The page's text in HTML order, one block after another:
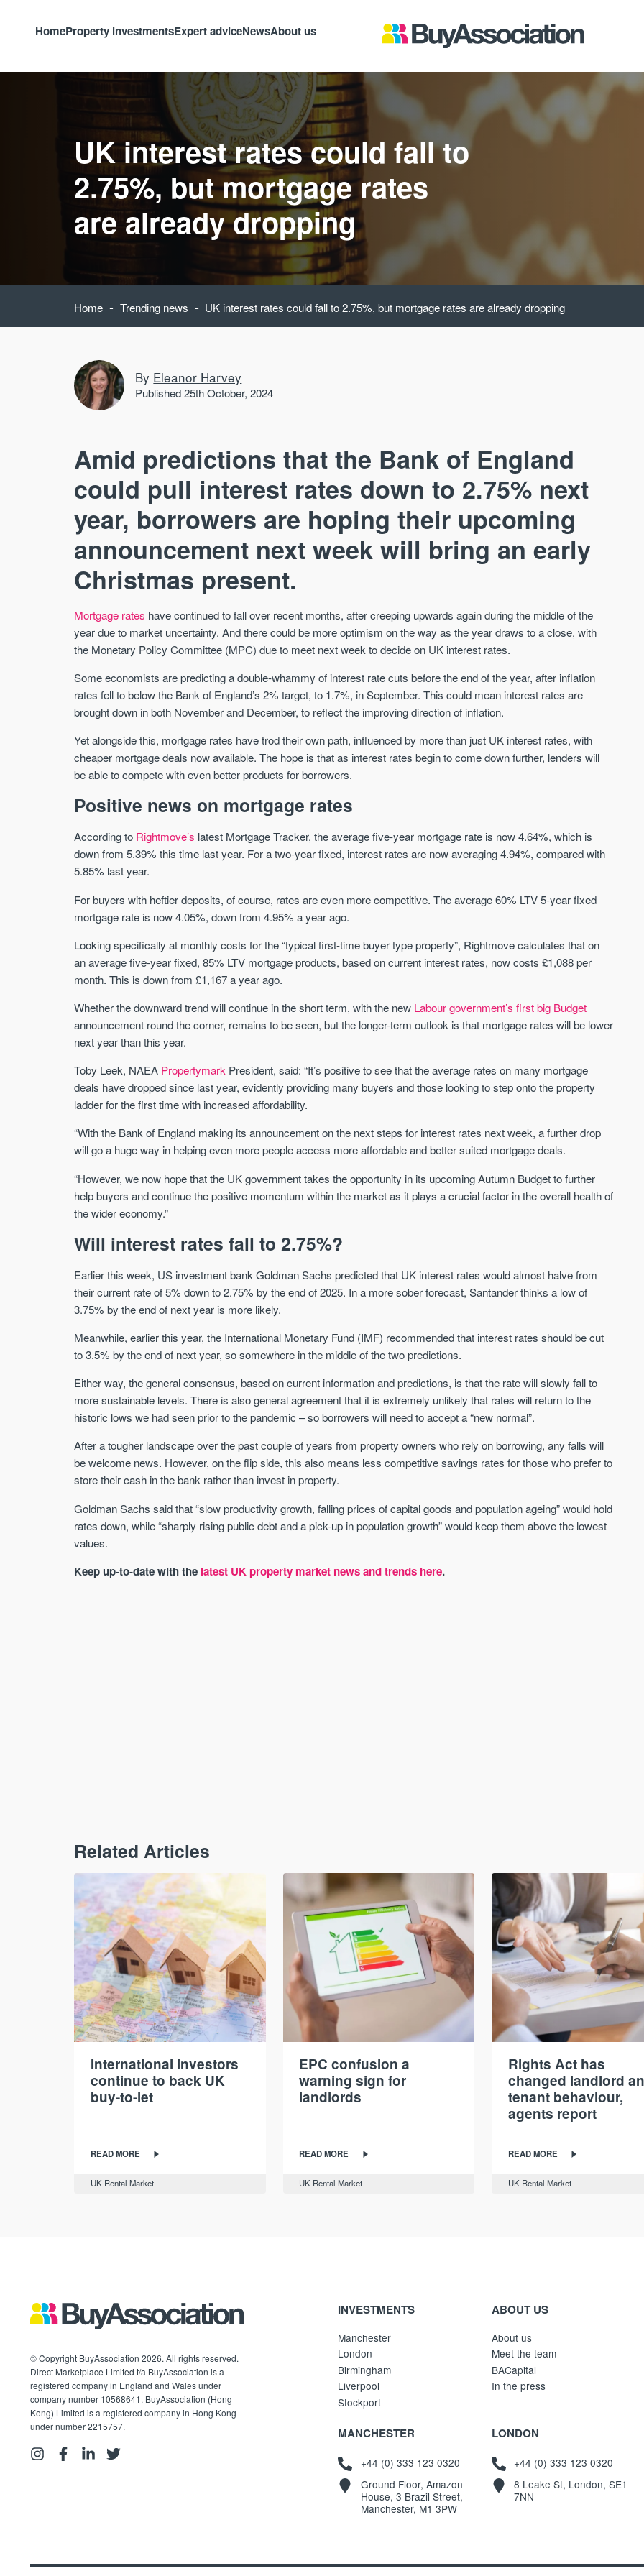
HomeProperty investmentsExpert adviceNewsAbout us
UK interest rates could fall to
2.75%, but mortgage rates
are already dropping
Home - Trending news - UK interest rates could fall to 2.75%, but mortgage rates are already dropping
By Eleanor Harvey
Published 25th October, 2024
Amid predictions that the Bank of England
could pull interest rates down to 2.75% next
year, borrowers are hoping their upcoming
announcement next week will bring an early
Christmas present.
Mortgage rates have continued to fall over recent months, after creeping upwards again during the middle of the
year due to market uncertainty. And there could be more optimism on the way as the year draws to a close, with
the Monetary Policy Committee (MPC) due to meet next week to decide on UK interest rates.
Some economists are predicting a double-whammy of interest rate cuts before the end of the year, after inflation
rates fell to below the Bank of England’s 2% target, to 1.7%, in September. This could mean interest rates are
brought down in both November and December, to reflect the improving direction of inflation.
Yet alongside this, mortgage rates have trod their own path, influenced by more than just UK interest rates, with
cheaper mortgage deals now available. The hope is that as interest rates begin to come down further, lenders will
be able to compete with even better products for borrowers.
Positive news on mortgage rates
According to Rightmove’s latest Mortgage Tracker, the average five-year mortgage rate is now 4.64%, which is
down from 5.39% this time last year. For a two-year fixed, interest rates are now averaging 4.94%, compared with
5.85% last year.
For buyers with heftier deposits, of course, rates are even more competitive. The average 60% LTV 5-year fixed
mortgage rate is now 4.05%, down from 4.95% a year ago.
Looking specifically at monthly costs for the “typical first-time buyer type property”, Rightmove calculates that on
an average five-year fixed, 85% LTV mortgage products, based on current interest rates, now costs £1,088 per
month. This is down from £1,167 a year ago.
Whether the downward trend will continue in the short term, with the new Labour government’s first big Budget
announcement round the corner, remains to be seen, but the longer-term outlook is that mortgage rates will be lower
next year than this year.
Toby Leek, NAEA Propertymark President, said: “It’s positive to see that the average rates on many mortgage
deals have dropped since last year, evidently providing many buyers and those looking to step onto the property
ladder for the first time with increased affordability.
“With the Bank of England making its announcement on the next steps for interest rates next week, a further drop
will go a huge way in helping even more people access more affordable and better suited mortgage deals.
“However, we now hope that the UK government takes the opportunity in its upcoming Autumn Budget to further
help buyers and continue the positive momentum within the market as it plays a crucial factor in the overall health of
the wider economy.”
Will interest rates fall to 2.75%?
Earlier this week, US investment bank Goldman Sachs predicted that UK interest rates would almost halve from
their current rate of 5% down to 2.75% by the end of 2025. In a more sober forecast, Santander thinks a low of
3.75% by the end of next year is more likely.
Meanwhile, earlier this year, the International Monetary Fund (IMF) recommended that interest rates should be cut
to 3.5% by the end of next year, so somewhere in the middle of the two predictions.
Either way, the general consensus, based on current information and predictions, is that the rate will slowly fall to
more sustainable levels. There is also general agreement that it is extremely unlikely that rates will return to the
historic lows we had seen prior to the pandemic – so borrowers will need to accept a “new normal”.
After a tougher landscape over the past couple of years from property owners who rely on borrowing, any falls will
be welcome news. However, on the flip side, this also means less competitive savings rates for those who prefer to
store their cash in the bank rather than invest in property.
Goldman Sachs said that “slow productivity growth, falling prices of capital goods and population ageing” would hold
rates down, while “sharply rising public debt and a pick-up in population growth” would keep them above the lowest
values.
Keep up-to-date with the latest UK property market news and trends here.
AVAILABLE
Waterhouse Gardens
MANCHESTER
community
Price
FROM £340,000
Manchester
W Residences
MANCHESTER
apartments located within St
in central Manchester.
Price
STAY AHEAD OF THE MARKET
We send limited and targeted emails
on new launches and exclusive deals
as their source for new stock.
New property developments
Development updates
FIRST FOR NEWS AND
Established since 2005 we
market. Our news is trusted
News & Google News.
Buy-to-let landlords
Guides & advice
Related Articles
International investors
continue to back UK
buy-to-let
READ MORE
UK Rental Market
EPC confusion a
warning sign for
landlords
READ MORE
UK Rental Market
Rights Act has
changed landlord
tenant behaviour,
agents report
READ MORE
UK Rental Market
© Copyright BuyAssociation 2026. All rights reserved.
Direct Marketplace Limited t/a BuyAssociation is a
registered company in England and Wales under
company number 10568641. BuyAssociation (Hong
Kong) Limited is a registered company in Hong Kong
under number 2215757.
INVESTMENTS
Manchester
London
Birmingham
Liverpool
Stockport
ABOUT US
About us
Meet the team
BACapital
In the press
MANCHESTER
+44 (0) 333 123 0320
Ground Floor, Amazon
House, 3 Brazil Street,
Manchester, M1 3PW
LONDON
+44 (0) 333 123 0320
8 Leake St, London, SE1
7NN